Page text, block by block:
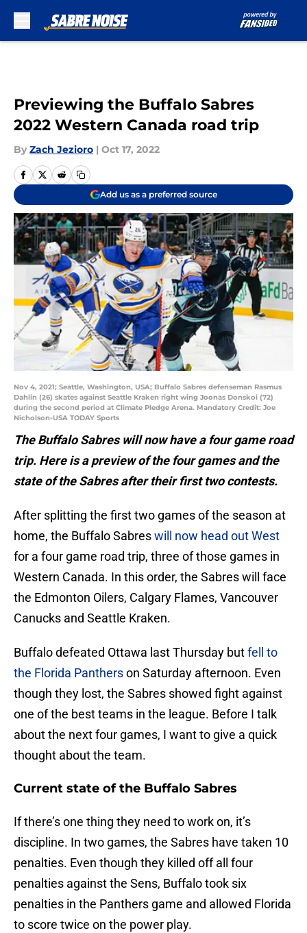
Previewing the Buffalo Sabres
2022 Western Canada road trip
By Zach Jezioro | Oct 17, 2022
Add us as a preferred source
Nov 4, 2021; Seattle, Washington, USA; Buffalo Sabres defenseman Rasmus
Dahlin (26) skates against Seattle Kraken right wing Joonas Donskoi (72)
during the second period at Climate Pledge Arena. Mandatory Credit: Joe
Nicholson-USA TODAY Sports
The Buffalo Sabres will now have a four game road
trip. Here is a preview of the four games and the
state of the Sabres after their first two contests.
After splitting the first two games of the season at
home, the Buffalo Sabreswill now head out West
for a four game road trip, three of those games in
Western Canada. In this order, the Sabres will face
the Edmonton Oilers, Calgary Flames, Vancouver
Canucks and Seattle Kraken.
Buffalo defeated Ottawa last Thursday butfell to
the Florida Pantherson Saturday afternoon. Even
though they lost, the Sabres showed fight against
one of the best teams in the league. Before I talk
about the next four games, I want to give a quick
thought about the team.
Current state of the Buffalo Sabres
If there’s one thing they need to work on, it’s
discipline. In two games, the Sabres have taken 10
penalties. Even though they killed off all four
penalties against the Sens, Buffalo took six
penalties in the Panthers game and allowed Florida
to score twice on the power play.